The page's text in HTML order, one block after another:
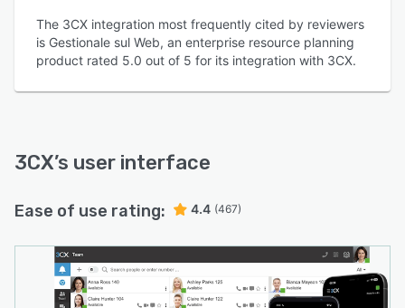
The 3CX integration most frequently cited by reviewers
is Gestionale sul Web, an enterprise resource planning
product rated 5.0 out of 5 for its integration with 3CX.
3CX’s user interface
Ease of use rating: 4.4 (467)